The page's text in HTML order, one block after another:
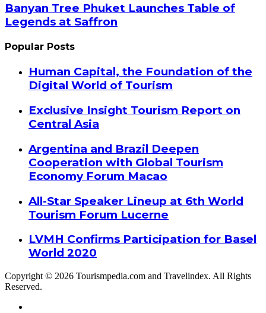
Banyan Tree Phuket Launches Table of
Legends at Saffron
Popular Posts
Human Capital, the Foundation of the
Digital World of Tourism
Exclusive Insight Tourism Report on
Central Asia
Argentina and Brazil Deepen
Cooperation with Global Tourism
Economy Forum Macao
All-Star Speaker Lineup at 6th World
Tourism Forum Lucerne
LVMH Confirms Participation for Basel
World 2020
Copyright © 2026 Tourismpedia.com and Travelindex. All Rights
Reserved.
Close